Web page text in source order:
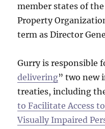
member states of
Property
term as Director
Gurry is responsible
delivering” two new
treaties, including
to Facilitate Access
Visually Impaired